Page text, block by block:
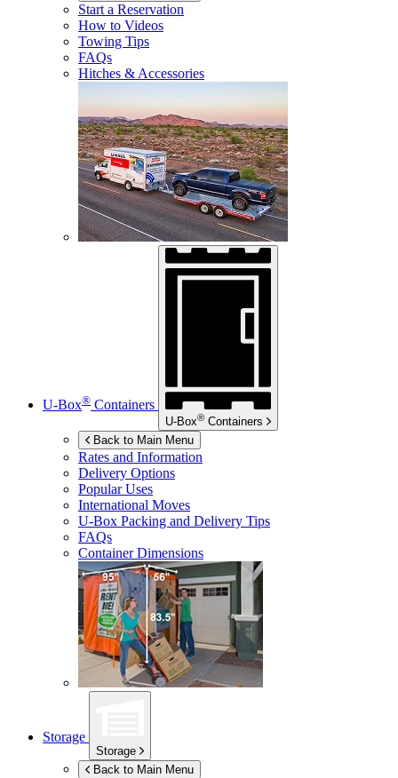
Start a Reservation
How to Videos
Towing Tips
FAQs
Hitches & Accessories
U-Box® Containers
U-Box® Containers
Back to Main Menu
Rates and Information
Delivery Options
Popular Uses
International Moves
U-Box Packing and Delivery Tips
FAQs
Container Dimensions
Storage
Storage
Back to Main Menu